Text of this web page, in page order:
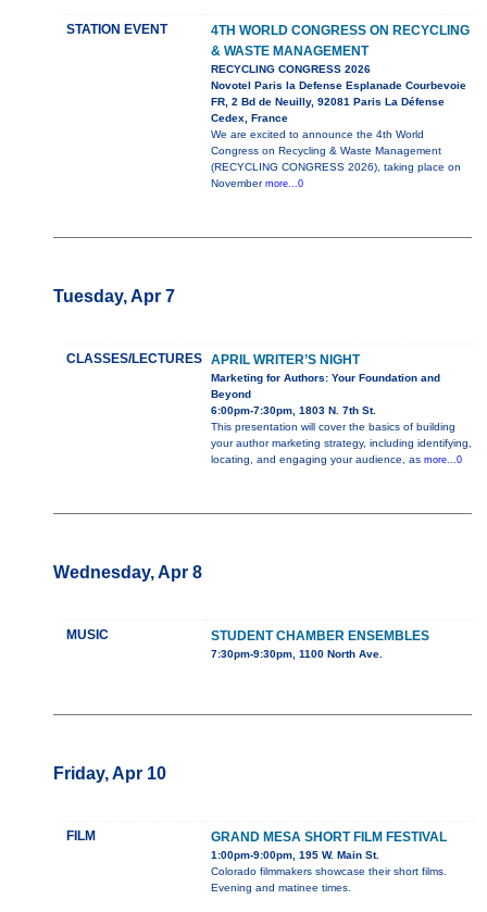
STATION EVENT
4TH WORLD CONGRESS ON RECYCLING
& WASTE MANAGEMENT
RECYCLING CONGRESS 2026
Novotel Paris la Defense Esplanade Courbevoie
FR, 2 Bd de Neuilly, 92081 Paris La Défense
Cedex, France
We are excited to announce the 4th World
Congress on Recycling & Waste Management
(RECYCLING CONGRESS 2026), taking place on
November more...0
Tuesday, Apr 7
CLASSES/LECTURES APRIL WRITER’S NIGHT
Marketing for Authors: Your Foundation and
Beyond
6:00pm-7:30pm, 1803 N. 7th St.
This presentation will cover the basics of building
your author marketing strategy, including identifying,
locating, and engaging your audience, as more...0
Wednesday, Apr 8
MUSIC STUDENT CHAMBER ENSEMBLES
7:30pm-9:30pm, 1100 North Ave.
Friday, Apr 10
FILM GRAND MESA SHORT FILM FESTIVAL
1:00pm-9:00pm, 195 W. Main St.
Colorado filmmakers showcase their short films.
Evening and matinee times.